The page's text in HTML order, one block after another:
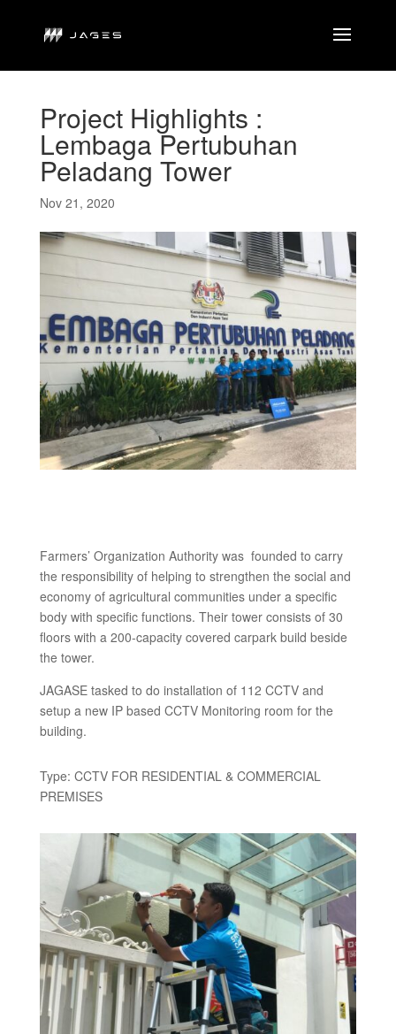
Project Highlights :
Lembaga Pertubuhan
Peladang Tower
Nov 21, 2020
Farmers’ Organization Authority was founded to carry
the responsibility of helping to strengthen the social and
economy of agricultural communities under a specific
body with specific functions. Their tower consists of 30
floors with a 200-capacity covered carpark build beside
the tower.
JAGASE tasked to do installation of 112 CCTV and
setup a new IP based CCTV Monitoring room for the
building.
Type: CCTV FOR RESIDENTIAL & COMMERCIAL
PREMISES